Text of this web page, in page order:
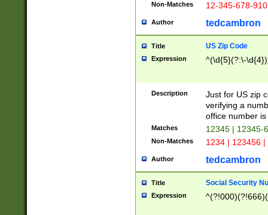
Non-Matches 12-345-678-
Author tedcambron
Title US Zip Code
Expression ^(\d{5}(?:\-
Description
Just for US zip
verifying a
office number
Matches 12345 | 12345-
Non-Matches 1234 | 123456
Author tedcambron
Title Social Security
Expression